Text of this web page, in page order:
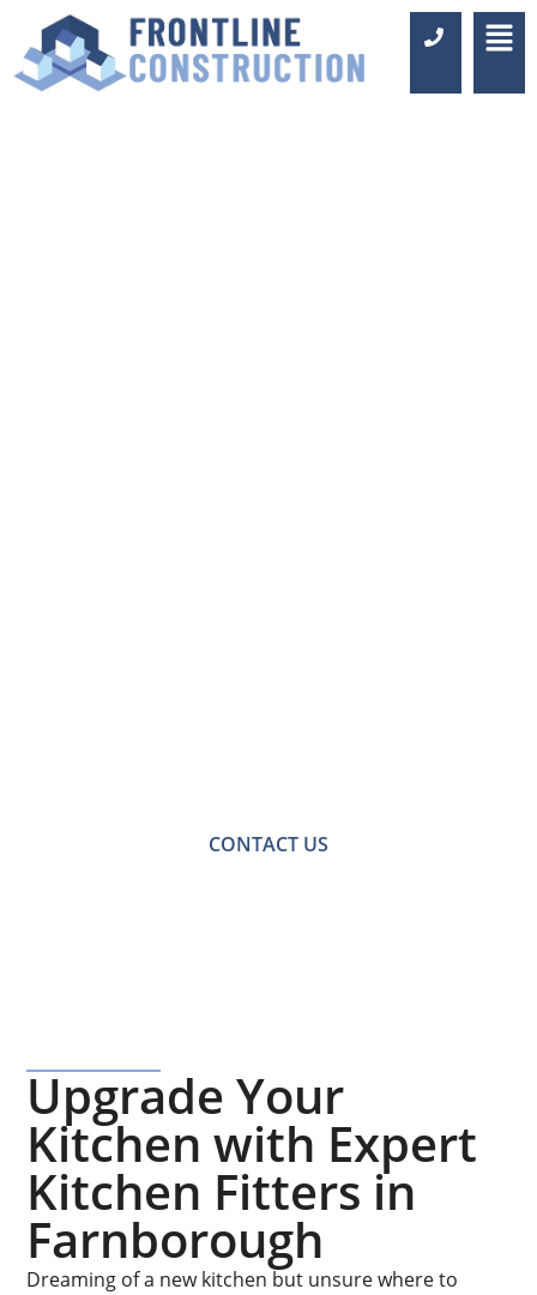
CONTACT US
Upgrade Your
Kitchen with Expert
Kitchen Fitters in
Farnborough
Dreaming of a new kitchen but unsure where to